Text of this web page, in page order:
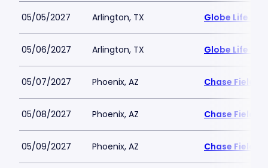
05/05/2027 Arlington, TX Globe Life
05/06/2027 Arlington, TX Globe Life
05/07/2027 Phoenix, AZ Chase Field
05/08/2027 Phoenix, AZ Chase Field
05/09/2027 Phoenix, AZ Chase Field